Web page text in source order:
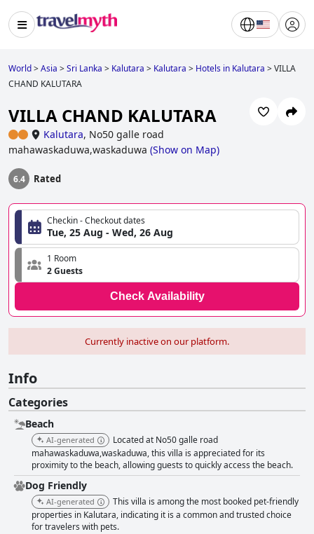
World>Asia >Sri Lanka > Kalutara > Kalutara > Hotels in Kalutara >VILLA
CHAND KALUTARA
VILLA CHAND KALUTARA
Kalutara, No50 galle road
mahawaskaduwa,waskaduwa (Show on Map)
6.4 Rated
Checkin - Checkout dates
Tue, 25 Aug - Wed, 26 Aug
1 Room
2 Guests
Check Availability
Currently inactive on our platform.
Info
Categories
Beach
AI-generated
Located at No50 galle road
mahawaskaduwa,waskaduwa, this villa is appreciated for its
proximity to the beach, allowing guests to quickly access the beach.
Dog Friendly
AI-generated
This villa is among the most booked pet-friendly
properties in Kalutara, indicating it is a common and trusted choice
for travelers with pets.